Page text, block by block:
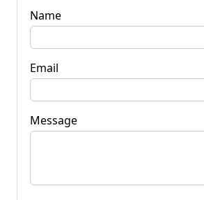
Name
Email
Message